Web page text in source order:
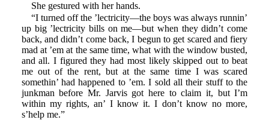
She gestured with her hands.
“I turned off the ’lectricity—the boys was always runnin’
up big ’lectricity bills on me—but when they didn’t come
back, and didn’t come back, I begun to get scared and fiery
mad at ’em at the same time, what with the window busted,
and all. I figured they had most likely skipped out to beat
me out of the rent, but at the same time I was scared
somethin’ had happened to ’em. I sold all their stuff to the
junkman before Mr. Jarvis got here to claim it, but I’m
within my rights, an’ I know it. I don’t know no more,
s’help me.”